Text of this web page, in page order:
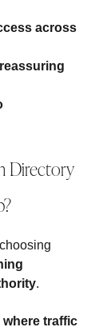
across
Directory
.
where traffic